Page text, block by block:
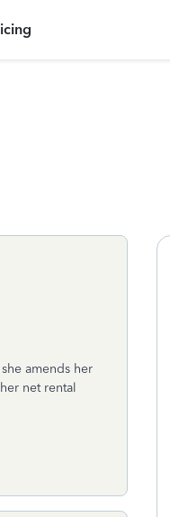
amends her
net rental